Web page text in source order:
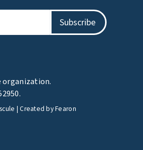
organization.
| Created byFearon